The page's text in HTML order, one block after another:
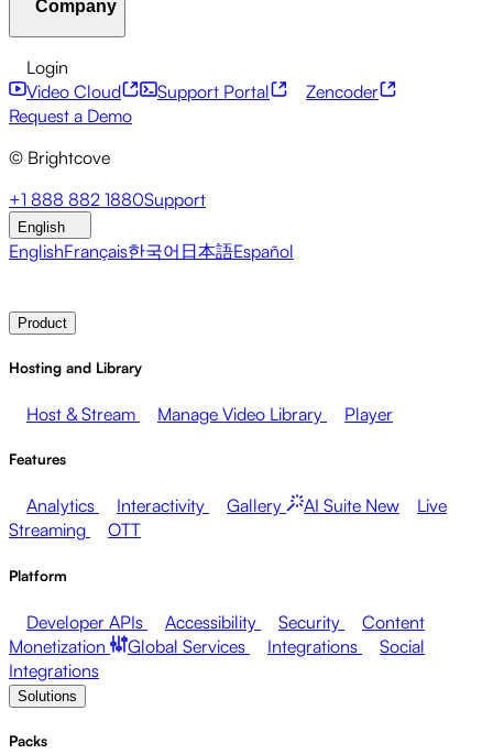
Developer APIs
Monetization
Global Services Integrations
Social
Integrations
Financial Services
Marketing
Monetizing your Media Sales
Supporting
Employees
Broadcasters Healthcare & Pharma
Entertainment
Media Networks
Companies
Documentation
Company
About Brightcove Help Center
Pressroom Newsletter
Login
Video Cloud
Support Portal
Zencoder
Request a Demo
© Brightcove
+1 888 882 1880Support
English
EnglishFrançais한국어 日本語Español
Product
Hosting and Library
Host & Stream Manage Video Library Player
Features
Analytics Interactivity Gallery AI Suite New
Live
Streaming
OTT
Platform
Developer APIs Accessibility Security
Content
Monetization
Global Services Integrations
Social
Integrations
Solutions
Packs